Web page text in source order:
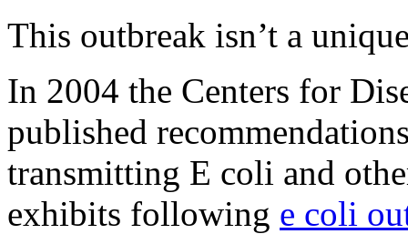
This outbreak isn’t a
In 2004 the Centers for
published
transmitting E coli and
exhibits following e coli